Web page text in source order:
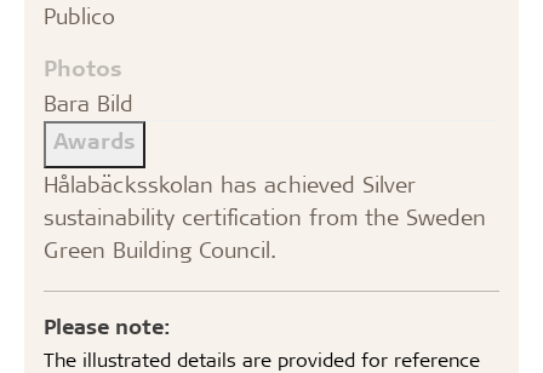
Publico
Photos
Bara Bild
Awards
Hålabäcksskolan has achieved Silver
sustainability certification from the Sweden
Green Building Council.
Please note:
The illustrated details are provided for reference